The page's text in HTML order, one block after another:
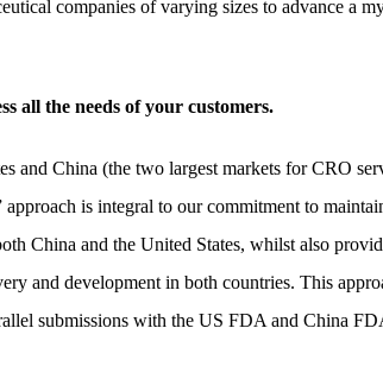
companies of varying sizes to advance a
all the needs of your customers.
and China (the two largest markets for CRO
is integral to our commitment to
China and the United States, whilst also
and development in both countries. This
submissions with the US FDA and China